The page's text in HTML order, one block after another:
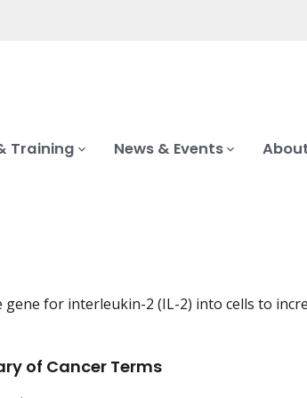
Training News & Events
for interleukin-2 (IL-2) into cells to
of Cancer Terms